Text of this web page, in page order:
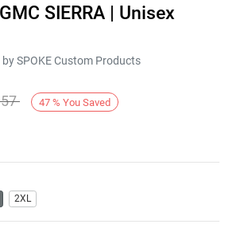
SIERRA | Unisex
SPOKE Custom Products
47 % You Saved
2XL